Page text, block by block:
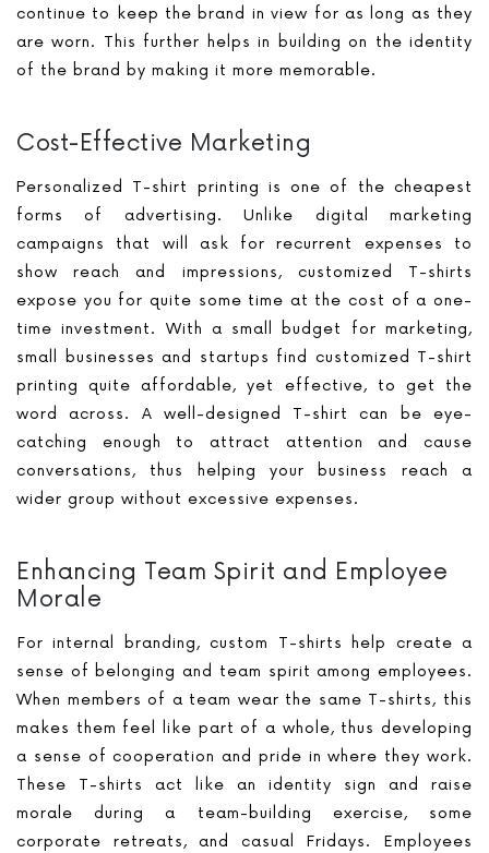
continue to keep the brand in view for as long as they
are worn. This further helps in building on the identity
of the brand by making it more memorable.
Cost-Effective Marketing
Personalized T-shirt printing is one of the cheapest
forms of advertising. Unlike digital marketing
campaigns that will ask for recurrent expenses to
show reach and impressions, customized T-shirts
expose you for quite some time at the cost of a one-
time investment. With a small budget for marketing,
small businesses and startups find customized T-shirt
printing quite affordable, yet effective, to get the
word across. A well-designed T-shirt can be eye-
catching enough to attract attention and cause
conversations, thus helping your business reach a
wider group without excessive expenses.
Enhancing Team Spirit and Employee
Morale
For internal branding, custom T-shirts help create a
sense of belonging and team spirit among employees.
When members of a team wear the same T-shirts, this
makes them feel like part of a whole, thus developing
a sense of cooperation and pride in where they work.
These T-shirts act like an identity sign and raise
morale during a team-building exercise, some
corporate retreats, and casual Fridays. Employees